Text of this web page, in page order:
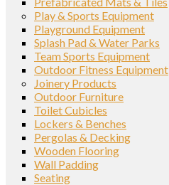
Play & Sports Equipment
Playground Equipment
Splash Pad & Water Parks
Team Sports Equipment
Outdoor Fitness Equipment
Joinery Products
Outdoor Furniture
Toilet Cubicles
Lockers & Benches
Pergolas & Decking
Wooden Flooring
Wall Padding
Seating